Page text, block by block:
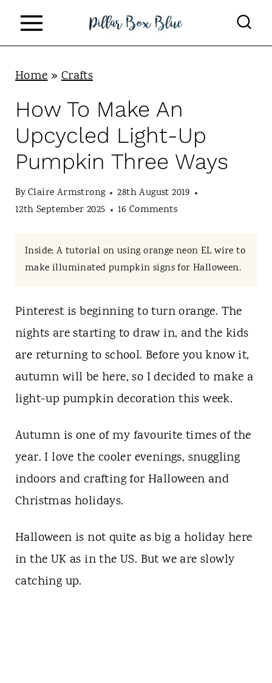
Home»Crafts
How To Make An
Upcycled Light-Up
Pumpkin Three Ways
ByClaire Armstrong
28th August 2019
12th September 2025
16 Comments
Inside: A tutorial on using orange neon EL wire to
make illuminated pumpkin signs for Halloween.
Pinterest is beginning to turn orange. The
nights are starting to draw in, and the kids
are returning to school. Before you know it,
autumn will be here, so I decided to make a
light-up pumpkin decoration this week.
Autumn is one of my favourite times of the
year. I love the cooler evenings, snuggling
indoors and crafting for Halloween and
Christmas holidays.
Halloween is not quite as big a holiday here
in the UK as in the US. But we are slowly
catching up.